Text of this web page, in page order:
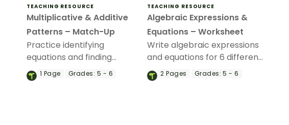
TEACHING RESOURCE
Multiplicative & Additive
Patterns – Match-Up
Practice identifying
equations and finding
unknown values in input-
output tables with this
1 Page Grades: 5 - 6
TEACHING RESOURCE
Algebraic Expressions &
Equations – Worksheet
Write algebraic expressions
and equations for 6 different
word problems with this
worksheet.
2Pages Grades: 5 - 6